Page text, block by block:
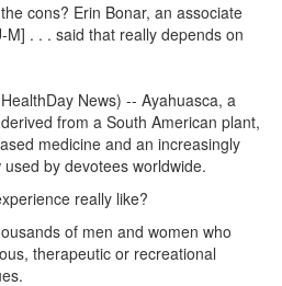
cons? Erin Bonar, an associate
. . . said that really depends on
News) -- Ayahuasca, a
from a South American plant,
medicine and an increasingly
by devotees worldwide.
really like?
of men and women who
therapeutic or recreational